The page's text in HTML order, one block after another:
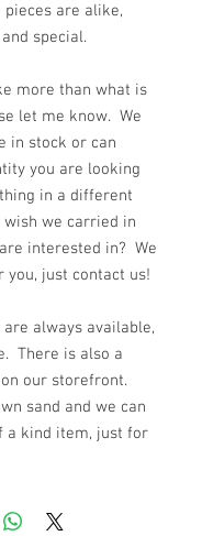
are alike,
special.
more than what is
let me know. We
in stock or can
you are looking
in a different
wish we carried in
interested in? We
you, just contact us!
always available,
There is also a
our storefront.
sand and we can
a kind item, just for